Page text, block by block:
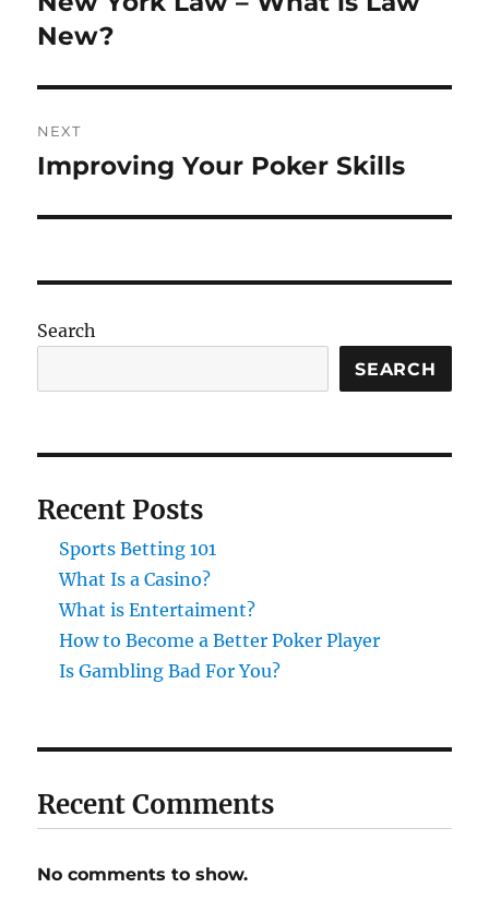
post:
New?
NEXT
Next
Improving Your Poker Skills
Search
SEARCH
Recent Posts
Sports Betting 101
What Is a Casino?
What is Entertaiment?
How to Become a Better Poker Player
Is Gambling Bad For You?
Recent Comments
No comments to show.